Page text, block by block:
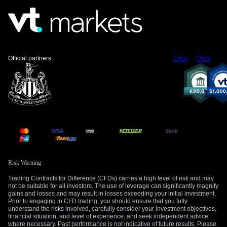
strategies that profit from range-bound or slowly declining
price action.
scare in the third quarter, but it quickly subsided as energy
prices stabilized. In contrast, the current conflict has kept
Brent crude prices above $110 per barrel for over eight
weeks, embedding inflation expectations more deeply and
forcing the Fed’s hand much more firmly than it did back in
The primary risk to a bearish gold position remains a sudden
diplomatic breakthrough with Iran. A verifiable peace deal
reduce inflation expectations and cause bond yields to fall.
Such a scenario would remove the main weights holding
gold down and could trigger a sharp rally.
Therefore, our focus remains on the upcoming Fed meeting
minutes and May’s PMI data later this week for clues on the
central bank’s thinking. We are watching the $4,358 level,
Click Click
Official partners:
Risk Warning
Trading Contracts for Difference (CFDs) carries a high level of risk and may
not be suitable for all investors. The use of leverage can significantly magnify
gains and losses and may result in losses exceeding your initial investment.
Prior to engaging in CFD trading, you should ensure that you fully
understand the risks involved, carefully consider your investment objectives,
financial situation, and level of experience, and seek independent advice
where necessary. Past performance is not indicative of future results. Please